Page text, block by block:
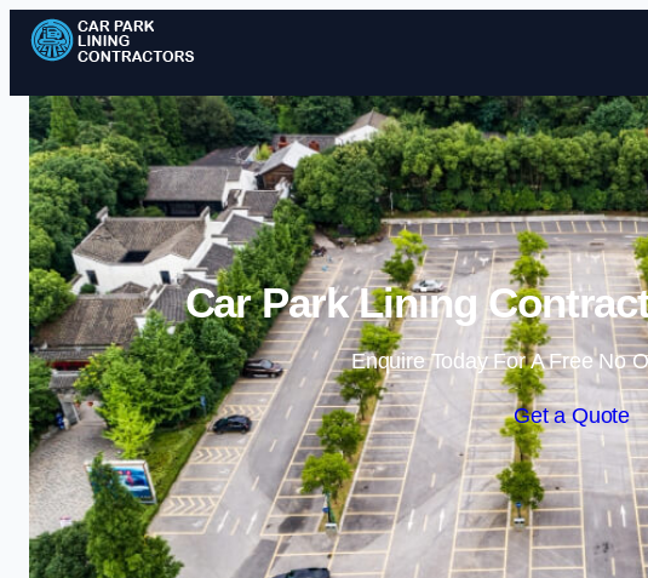
Car Park Lining
Enquire Today For A Free No
Get a Quote